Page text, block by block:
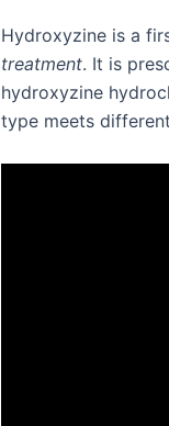
Hydroxyzine is a
treatment. It is
hydroxyzine
type meets